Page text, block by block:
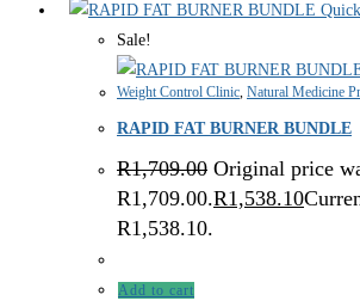
Sale!
Weight Control Clinic, Natural Medicine
RAPID FAT BURNER BUNDLE
R1,709.00 Original price
R1,709.00.R1,538.10
R1,538.10.
Add to cart